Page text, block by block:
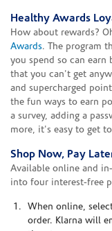
Healthy Awards
How about rewards?
Awards. The program
you spend so can earn
that you can't get
and supercharged
the fun ways to earn
a survey, adding a
more, it's easy to get
Shop Now, Pay
Available online and
into four interest-free
When online,
order. Klarna will